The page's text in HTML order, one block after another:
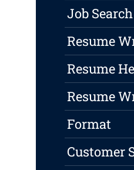
Job
Resume
Resume
Resume
Format
Customer